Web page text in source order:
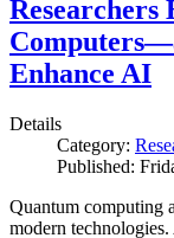
Enhance AI
Details
Category:
Published:
Quantum computing
modern